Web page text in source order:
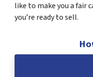
like to make you a fair
you’re ready to sell.